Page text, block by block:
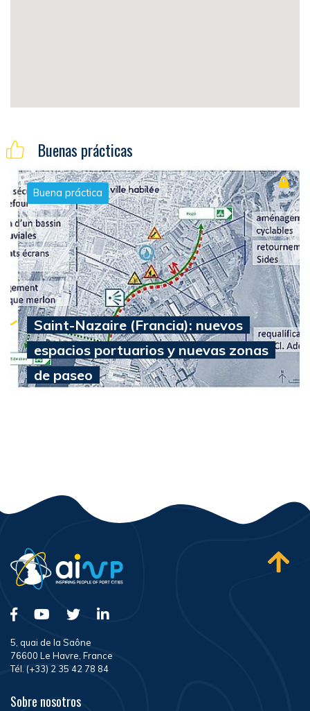
Buenas prácticas
Buena práctica
Saint-Nazaire (Francia): nuevos
espacios portuarios y nuevas zonas
de paseo
5, quai de la Saône
76600 Le Havre, France
Tél. (+33) 2 35 42 78 84
Sobre nosotros